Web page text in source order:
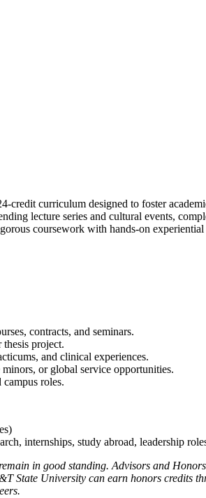
curriculum designed to foster
lecture series and cultural events,
coursework with hands-on
contracts, and seminars.
thesis project.
and clinical experiences.
or global service opportunities.
roles.
internships, study abroad, leadership
in good standing. Advisors and
State University can earn honors credits